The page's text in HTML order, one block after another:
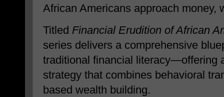
African Americans approach money,
Titled Financial Erudition of African
series delivers a comprehensive
traditional financial literacy—offering
strategy that combines behavioral
based wealth building.